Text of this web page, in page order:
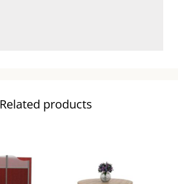
Related products